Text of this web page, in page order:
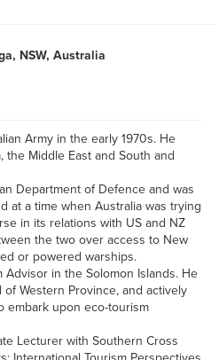
NSW, Australia
Army in the early 1970s. He
Middle East and South and
Department of Defence and was
at a time when Australia was trying
in its relations with US and NZ
the two over access to New
or powered warships.
Advisor in the Solomon Islands. He
Western Province, and actively
embark upon eco-tourism
Lecturer with Southern Cross